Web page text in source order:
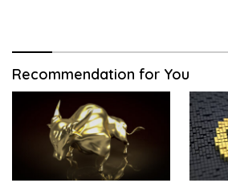
Recommendation for You